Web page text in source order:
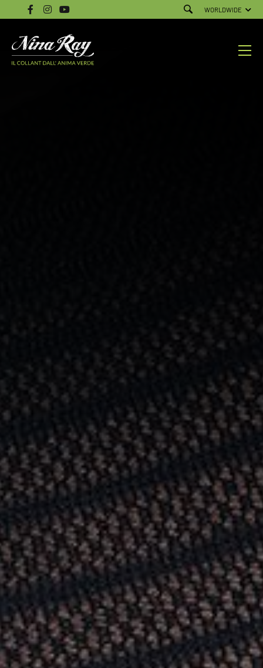
WORLDWIDE